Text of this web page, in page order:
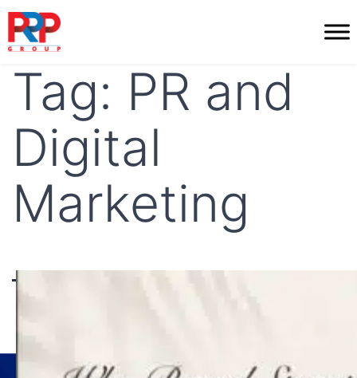
Skip
content
PR
Tag: PR and
Digital
Marketing